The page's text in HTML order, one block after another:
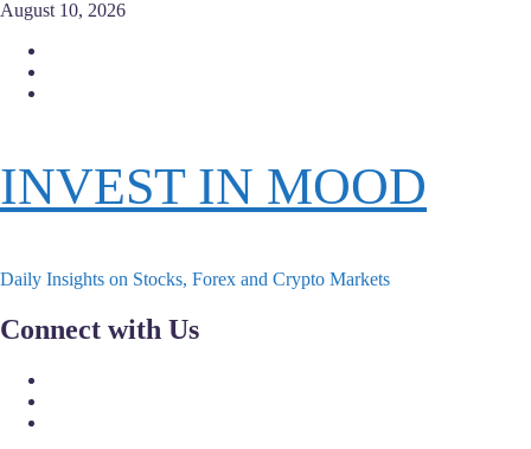
Skip
content
August 10, 2026
INVEST IN MOOD
Daily Insights on Stocks, Forex and Crypto Markets
Connect with Us